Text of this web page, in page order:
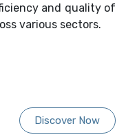
and quality of
various sectors.
Discover Now